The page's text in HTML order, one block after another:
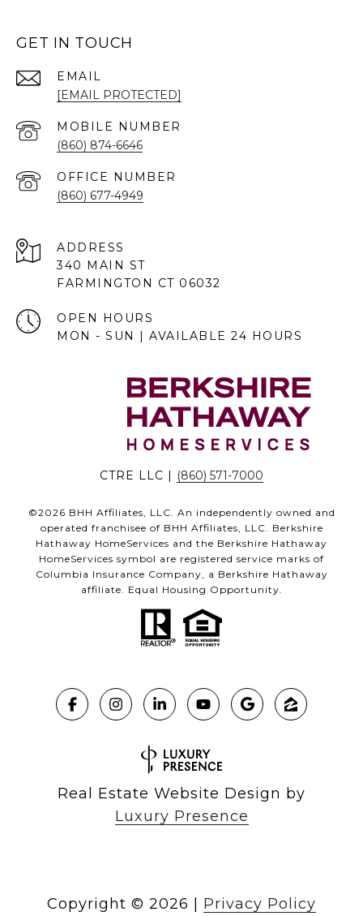
GET IN TOUCH
EMAIL
[EMAIL PROTECTED]
(860) 874-6646
(860) 677-4949
ADDRESS
340 MAIN ST
FARMINGTON CT 06032
OPEN HOURS
MON - SUN | AVAILABLE 24 HOURS
CTRE LLC | (860) 571-7000
©2026 BHH Affiliates, LLC. An independently owned and
operated franchisee of BHH Affiliates, LLC. Berkshire
Hathaway HomeServices and the Berkshire Hathaway
HomeServices symbol are registered service marks of
Columbia Insurance Company, a Berkshire Hathaway
affiliate. Equal Housing Opportunity.
Real Estate Website Design by
Luxury Presence
Copyright © 2026 | Privacy Policy